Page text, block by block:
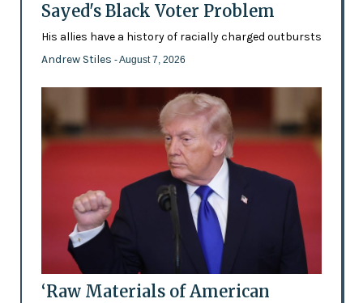
Sayed's Black Voter Problem
His allies have a history of racially charged outbursts
Andrew Stiles - August 7, 2026
‘Raw Materials of American